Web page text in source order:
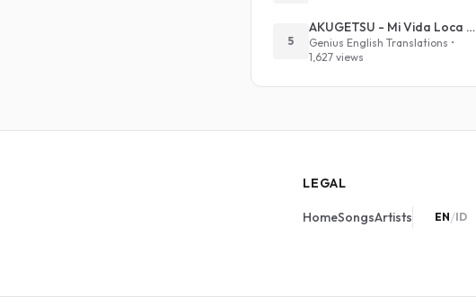
5
AKUGETSU - Mi Vida Loca (VIVINOS - ALNST Sub : Till Part.1)
Genius English Translations •
1,627 views
LEGAL
HomeSongsArtists EN/ID